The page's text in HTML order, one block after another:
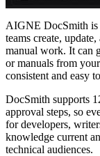
AIGNE DocSmith is
teams create,
manual work. It can
or manuals from
consistent and easy
DocSmith supports
approval steps, so
for developers,
knowledge current
technical audiences.